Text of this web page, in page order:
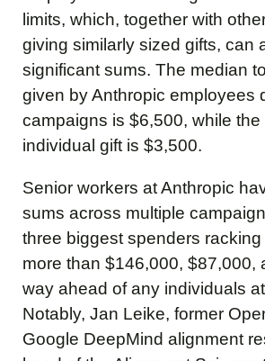
limits, which, together with
giving similarly sized gifts, can
significant sums. The median
given by Anthropic employees
campaigns is $6,500, while the
individual gift is $3,500.
Senior workers at Anthropic
sums across multiple
three biggest spenders
more than $146,000, $87,000,
way ahead of any individuals
Notably, Jan Leike, former
Google DeepMind alignment